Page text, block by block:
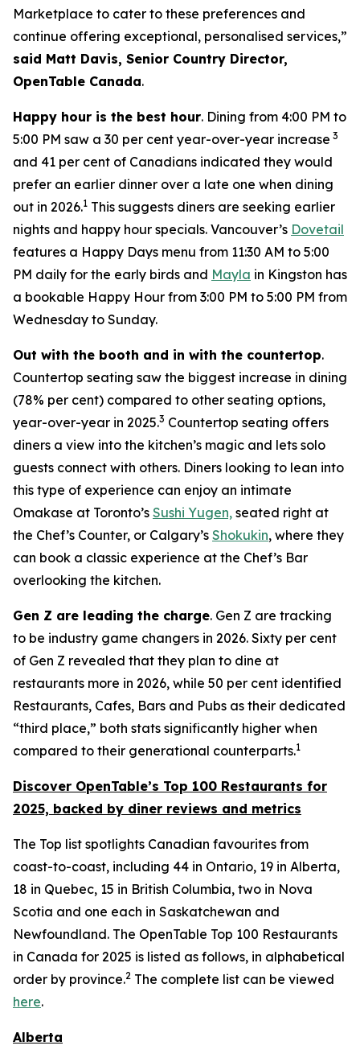
Marketplace to cater to these preferences and
continue offering exceptional, personalised services,”
said Matt Davis, Senior Country Director,
OpenTable Canada.
Happy hour is the best hour. Dining from 4:00 PM to
5:00 PM saw a 30 per cent year-over-year increase 3
and 41 per cent of Canadians indicated they would
prefer an earlier dinner over a late one when dining
out in 2026.1 This suggests diners are seeking earlier
nights and happy hour specials. Vancouver’s Dovetail
features a Happy Days menu from 11:30 AM to 5:00
PM daily for the early birds and Mayla in Kingston has
a bookable Happy Hour from 3:00 PM to 5:00 PM from
Wednesday to Sunday.
Out with the booth and in with the countertop.
Countertop seating saw the biggest increase in dining
(78% per cent) compared to other seating options,
year-over-year in 2025.3 Countertop seating offers
diners a view into the kitchen’s magic and lets solo
guests connect with others. Diners looking to lean into
this type of experience can enjoy an intimate
Omakase at Toronto’s Sushi Yugen, seated right at
the Chef’s Counter, or Calgary’s Shokukin, where they
can book a classic experience at the Chef’s Bar
overlooking the kitchen.
Gen Z are leading the charge. Gen Z are tracking
to be industry game changers in 2026. Sixty per cent
of Gen Z revealed that they plan to dine at
restaurants more in 2026, while 50 per cent identified
Restaurants, Cafes, Bars and Pubs as their dedicated
“third place,” both stats significantly higher when
compared to their generational counterparts.1
Discover OpenTable’s Top 100 Restaurants for
2025, backed by diner reviews and metrics
The Top list spotlights Canadian favourites from
coast-to-coast, including 44 in Ontario, 19 in Alberta,
18 in Quebec, 15 in British Columbia, two in Nova
Scotia and one each in Saskatchewan and
Newfoundland. The OpenTable Top 100 Restaurants
in Canada for 2025 is listed as follows, in alphabetical
order by province.2 The complete list can be viewed
here.
Alberta